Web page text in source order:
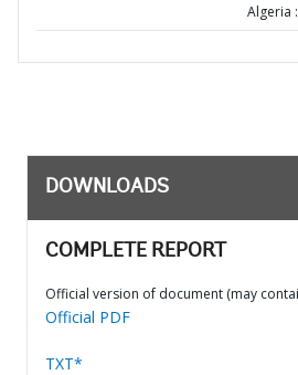
Algeria
DOWNLOADS
COMPLETE REPORT
Official version of document (may
Official PDF
TXT*